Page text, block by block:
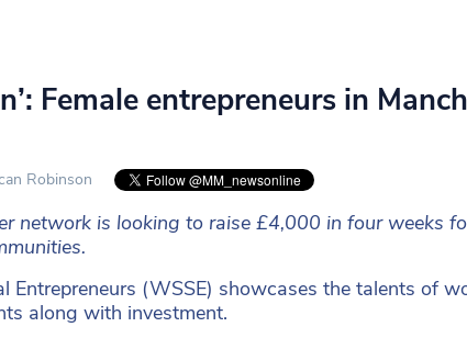
Female entrepreneurs in
Robinson
network is looking to raise £4,000 in four weeks
Entrepreneurs (WSSE) showcases the talents of
along with investment.